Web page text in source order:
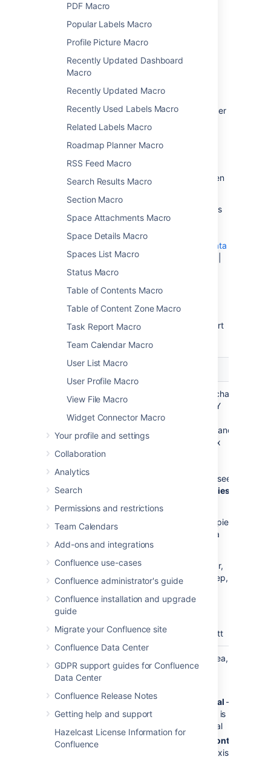
PDF Macro
Popular Labels Macro
Profile Picture Macro
Recently Updated Dashboard
Macro
Recently Updated Macro
Recently Used Labels Macro
Related Labels Macro
Roadmap Planner Macro
RSS Feed Macro
Search Results Macro
Section Macro
Space Attachments Macro
Space Details Macro
Spaces List Macro
Status Macro
Table of Contents Macro
Table of Content Zone Macro
Task Report Macro
Team Calendar Macro
User List Macro
User Profile Macro
View File Macro
Widget Connector Macro
Your profile and settings
Collaboration
Analytics
Search
Permissions and restrictions
Team Calendars
Add-ons and integrations
Confluence use-cases
Confluence administrator's guide
Confluence installation and upgrade
guide
Migrate your Confluence site
Confluence Data Center
GDPR support guides for Confluence
Data Center
Confluence Release Notes
Getting help and support
Hazelcast License Information for
Confluence
Change the macro
parameters
Macro parameters are used to change the
behavior of a macro.
To change the macro parameters:
In the editor, click the macro placeholder
and selectEdit .
Update the parameters as required then
Here's a list of the parameters available in this
macro.
Chart Type Parameters|Display Control
Data
Specification Parameters
Axis Parameters|Pie Chart Parameters
Chart Type Parameters
These parameters determine the type of chart
Parameter Default
Type pie
The type of chart
to display. XY
numerical x- and
y-axes. The x
time-based (see
Time Series
— pie,
bar, line, area
xyArea, xyBar,
xyLine, xyStep,
scatter,
— gantt
Orientation
Applies to area,
bar and line
vertical —
y-axis is
vertical
horizontal
— x-axis